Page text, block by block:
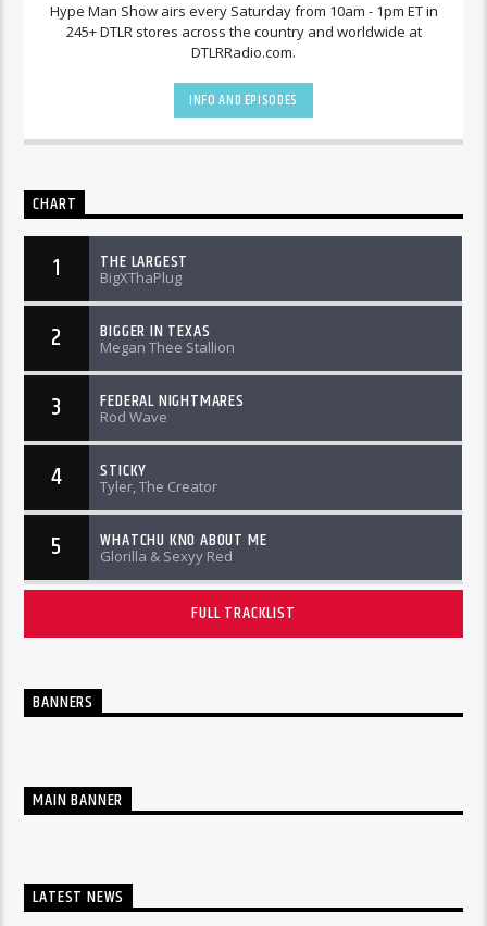
Hype Man Show airs every Saturday from 10am - 1pm ET in
245+ DTLR stores across the country and worldwide at
DTLRRadio.com.
INFO AND EPISODES
CHART
1 THE LARGEST
BigXThaPlug
2 BIGGER IN TEXAS
Megan Thee Stallion
3 FEDERAL NIGHTMARES
Rod Wave
4 STICKY
Tyler, The Creator
5 WHATCHU KNO ABOUT ME
Glorilla & Sexyy Red
FULL TRACKLIST
BANNERS
MAIN BANNER
LATEST NEWS